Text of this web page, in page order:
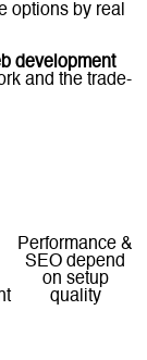
options by real
development
and the trade-
Performance &
SEO depend
on setup
quality